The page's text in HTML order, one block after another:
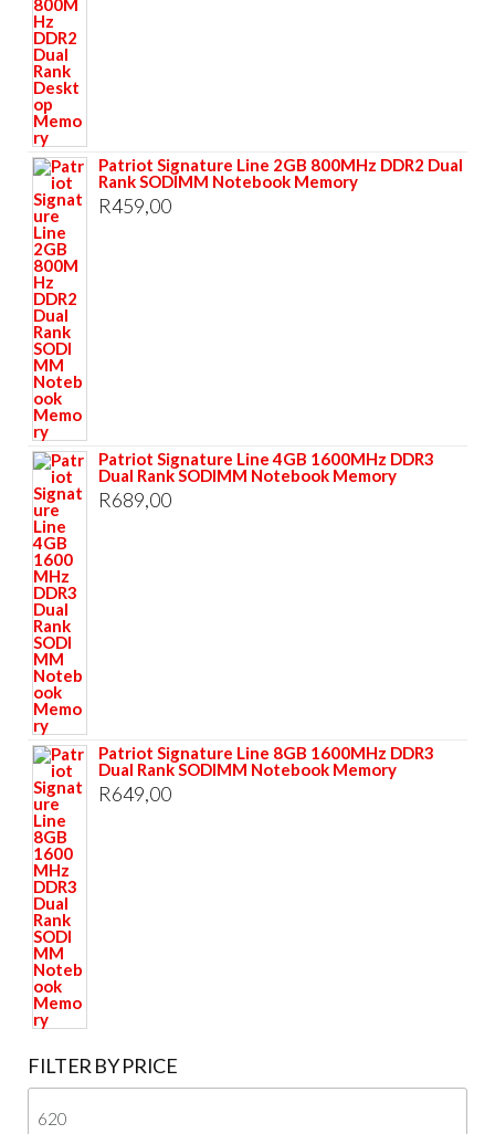
Patriot Signature Line 2GB 800MHz DDR2 Dual
Rank SODIMM Notebook Memory
R459,00
Patriot Signature Line 4GB 1600MHz DDR3
Dual Rank SODIMM Notebook Memory
R689,00
Patriot Signature Line 8GB 1600MHz DDR3
Dual Rank SODIMM Notebook Memory
R649,00
FILTER BY PRICE